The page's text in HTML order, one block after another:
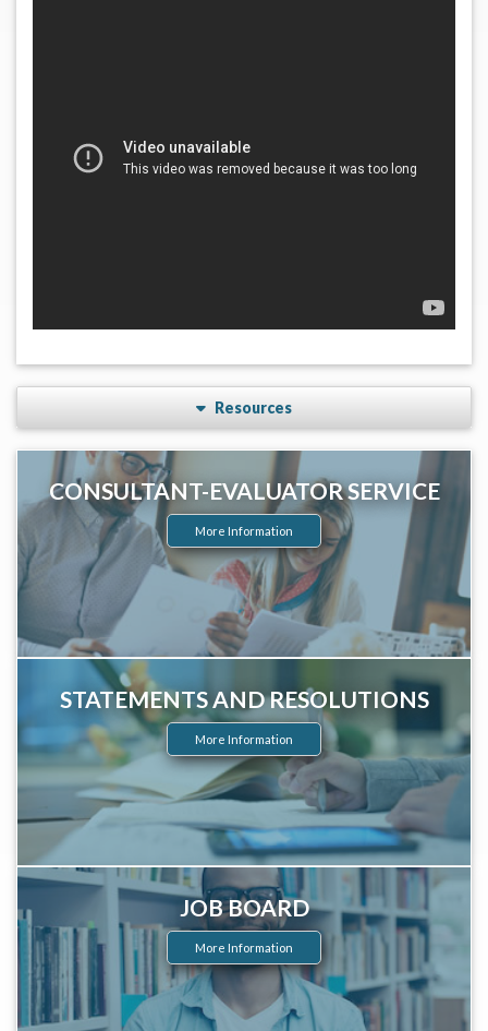
Resources
CONSULTANT-EVALUATOR SERVICE
More Information
STATEMENTS AND RESOLUTIONS
More Information
JOB BOARD
More Information